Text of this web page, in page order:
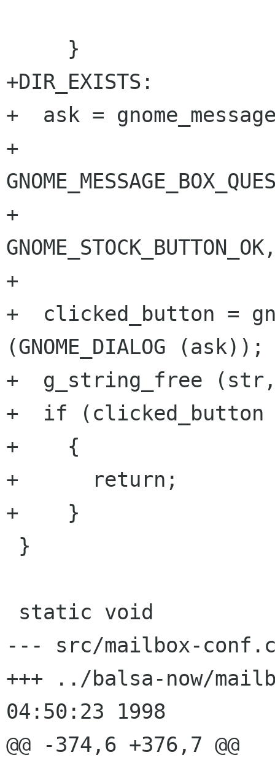
+DIR_EXISTS:
+  ask =
+
+
+			       NULL);
+  clicked_button =
(GNOME_DIALOG (ask));
+  g_string_free (str,
+  if (clicked_button
+    {
+      return;
+    }
--- src/mailbox-conf.c	Wed Oct 21 05:36:02
+++ ../balsa-now/mailbox-
04:50:23 1998
@@ -374,6 +376,7 @@